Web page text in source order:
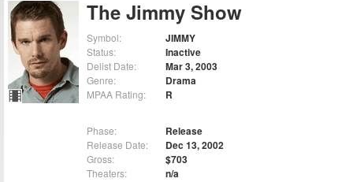
The Jimmy Show
Symbol: JIMMY
Status: Inactive
Delist Date: Mar 3, 2003
Genre: Drama
MPAA Rating: R
Phase: Release
Release Date: Dec 13, 2002
Gross: $703
Theaters: n/a